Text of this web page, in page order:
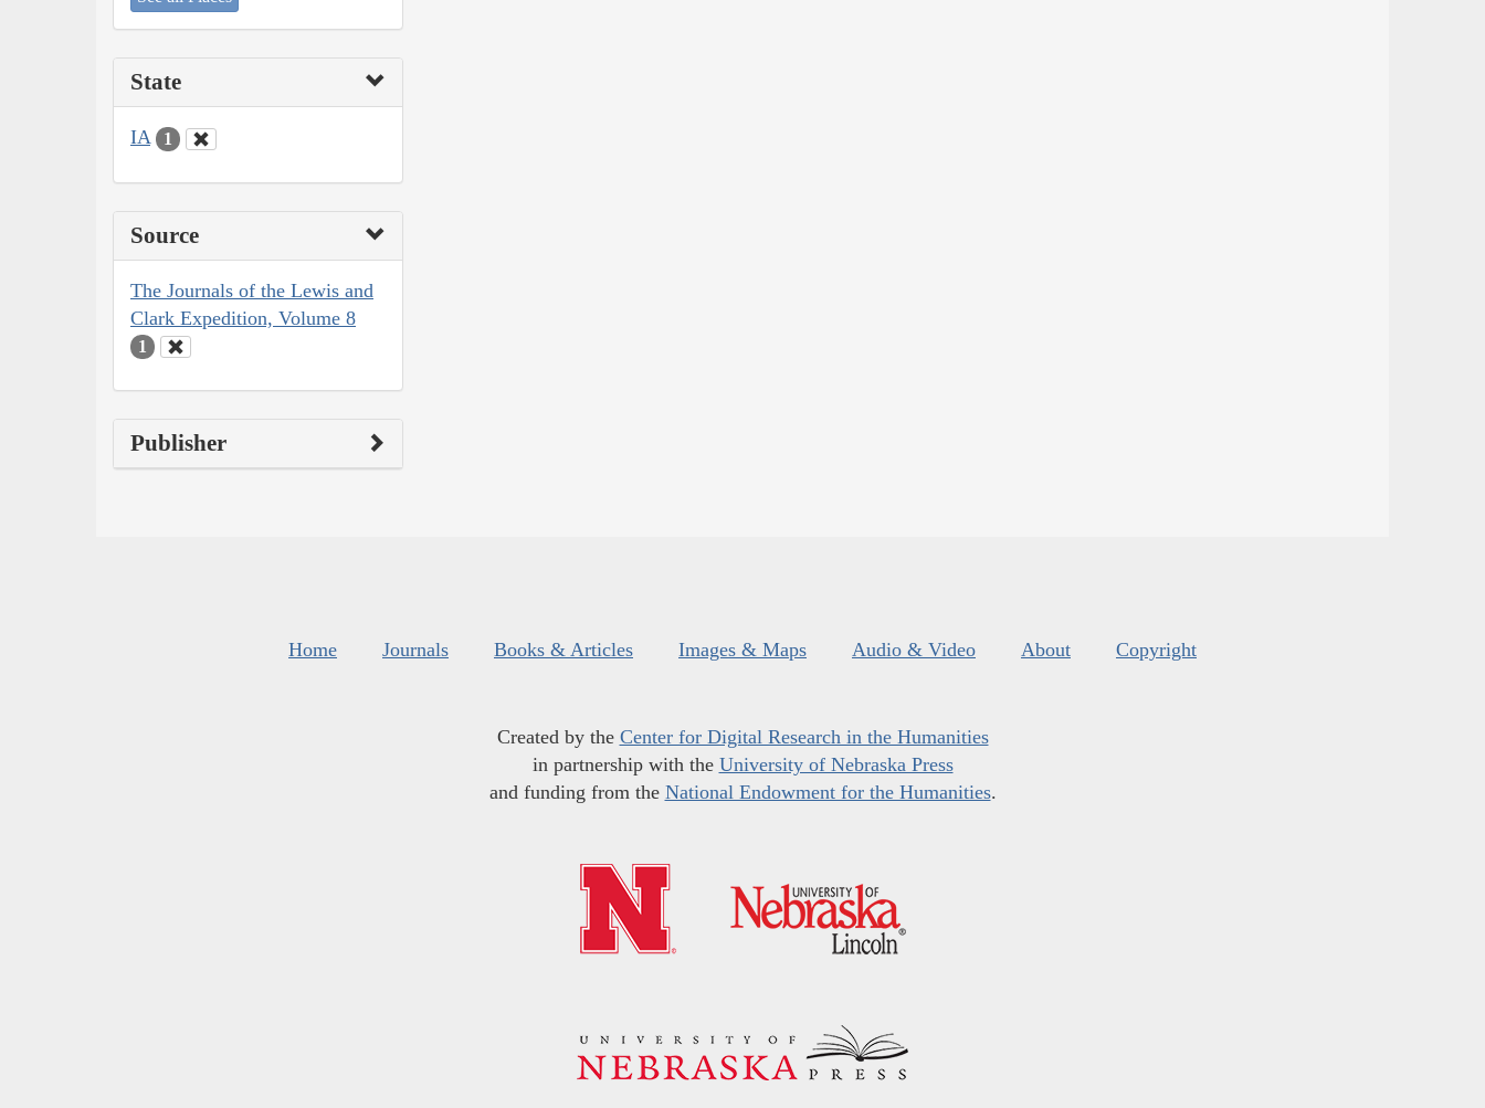
State
IA 1
Source
The Journals of the Lewis and
Clark Expedition, Volume 8
1
Publisher
Home Journals Books & Articles Images & Maps Audio & Video About Copyright
Created by the Center for Digital Research in the Humanities
in partnership with the University of Nebraska Press
and funding from the National Endowment for the Humanities.